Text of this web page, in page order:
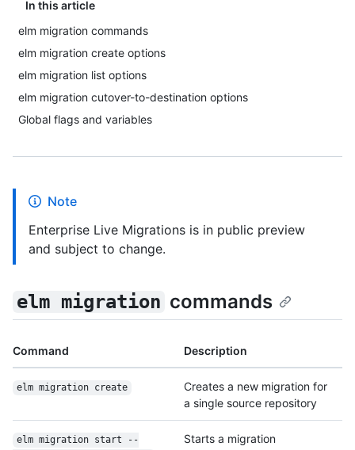
In this article
elm migration commands
elm migration create options
elm migration list options
elm migration cutover-to-destination options
Global flags and variables
Note
Enterprise Live Migrations is in public preview
and subject to change.
elm migration commands
Command Description
elm migration create
Creates a new migration for
a single source repository
elm migration start --
Starts a migration